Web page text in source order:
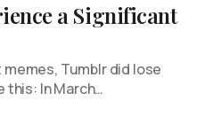
a Significant
Tumblr did lose
this: In March…